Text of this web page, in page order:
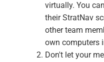
virtually. You
their StratNav
other team
own computers
Don't let your